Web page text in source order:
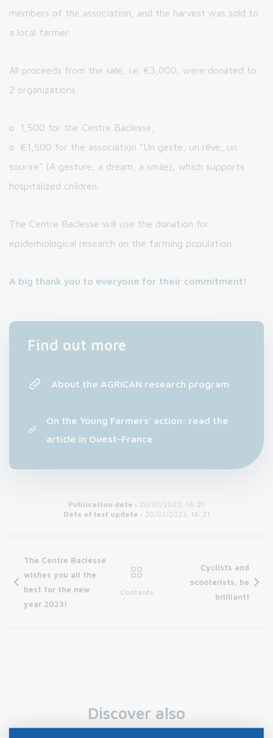
members of the association, and the harvest was sold to
a local farmer.
All proceeds from the sale, i.e. €3,000, were donated to
2 organizations:
1,500 for the Centre Baclesse,
€1,500 for the association "Un geste, un rêve, un
sourire" (A gesture, a dream, a smile), which supports
hospitalized children.
The Centre Baclesse will use the donation for
epidemiological research on the farming population.
A big thank you to everyone for their commitment!
Find out more
About the AGRICAN research program
On the Young Farmers' action: read the
article in Ouest-France
Publication date : 20/01/2023, 16:21
Date of last update : 20/01/2023, 16:21
The Centre Baclesse
wishes you all the
best for the new
year 2023!
Contents
Cyclists and
scooterists, be
brilliant!
Discover also